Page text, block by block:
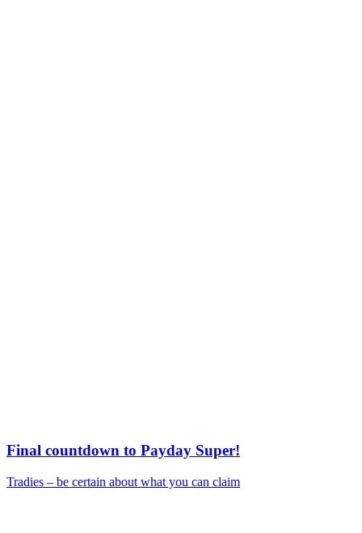
Final countdown to Payday Super!
Tradies – be certain about what you can claim